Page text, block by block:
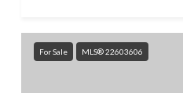
For Sale MLS® 22603606